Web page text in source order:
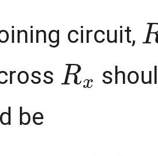
circuit,
R
Rx
be